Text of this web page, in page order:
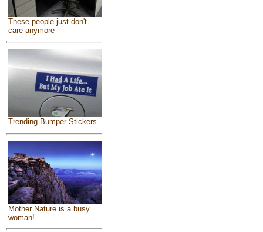
These people just don't
care anymore
Trending Bumper Stickers
Mother Nature is a busy
woman!